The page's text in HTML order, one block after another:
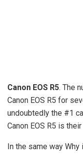
Canon EOS R5. The
Canon EOS R5 for
undoubtedly the #1
Canon EOS R5 is
In the same way